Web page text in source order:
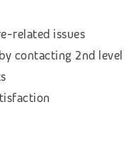
related issues
contacting 2nd level